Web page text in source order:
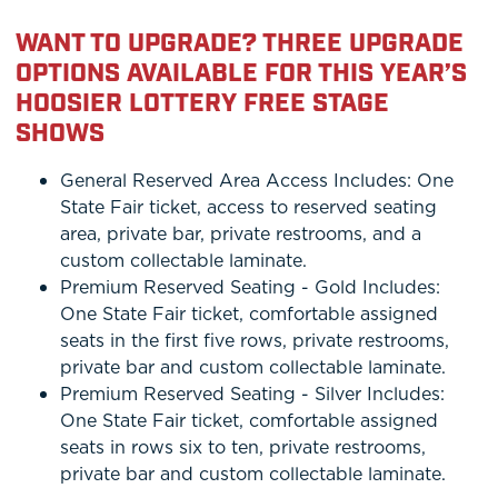
WANT TO UPGRADE? THREE UPGRADE
OPTIONS AVAILABLE FOR THIS YEAR’S
HOOSIER LOTTERY FREE STAGE
SHOWS
General Reserved Area Access Includes: One
State Fair ticket, access to reserved seating
area, private bar, private restrooms, and a
custom collectable laminate.
Premium Reserved Seating - Gold Includes:
One State Fair ticket, comfortable assigned
seats in the first five rows, private restrooms,
private bar and custom collectable laminate.
Premium Reserved Seating - Silver Includes:
One State Fair ticket, comfortable assigned
seats in rows six to ten, private restrooms,
private bar and custom collectable laminate.